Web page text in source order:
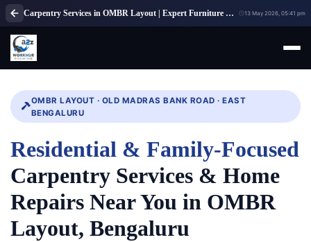
Carpentry Services in OMBR Layout | Expert Furniture Repair Bangalore 13 May 2026, 05:41 pm
OMBR LAYOUT · OLD MADRAS BANK ROAD · EAST
BENGALURU
Residential & Family-Focused
Carpentry Services & Home
Repairs Near You in OMBR
Layout, Bengaluru